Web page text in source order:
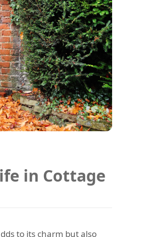
in Cottage
to its charm but also